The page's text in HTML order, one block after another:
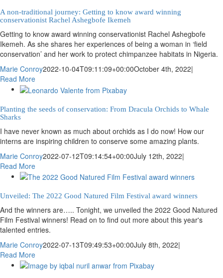
A non-traditional journey: Getting to know award winning
conservationist Rachel Ashegbofe Ikemeh
Getting to know award winning conservationist Rachel Ashegbofe
Ikemeh. As she shares her experiences of being a woman in ‘field
conservation’ and her work to protect chimpanzee habitats in Nigeria.
Marie Conroy2022-10-04T09:11:09+00:00October 4th, 2022|
Read More
Planting the seeds of conservation: From Dracula Orchids to Whale
Sharks
I have never known as much about orchids as I do now! How our
interns are inspiring children to conserve some amazing plants.
Marie Conroy2022-07-12T09:14:54+00:00July 12th, 2022|
Read More
Unveiled: The 2022 Good Natured Film Festival award winners
And the winners are….. Tonight, we unveiled the 2022 Good Natured
Film Festival winners! Read on to find out more about this year's
talented entries.
Marie Conroy2022-07-13T09:49:53+00:00July 8th, 2022|
Read More